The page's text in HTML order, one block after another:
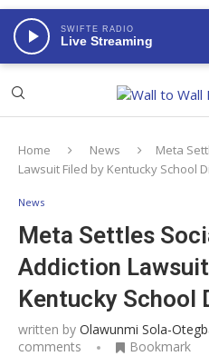
SWIFTE RADIO
Live Streaming
Home News
Meta
Lawsuit Filed by Kentucky School
News
Meta Settles
Addiction
Kentucky School
written by Olawunmi Sola-
comments
Bookmark